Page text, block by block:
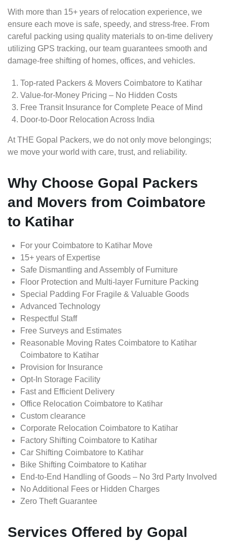
With more than 15+ years of relocation experience, we
ensure each move is safe, speedy, and stress-free. From
careful packing using quality materials to on-time delivery
utilizing GPS tracking, our team guarantees smooth and
damage-free shifting of homes, offices, and vehicles.
Top-rated Packers & Movers Coimbatore to Katihar
Value-for-Money Pricing – No Hidden Costs
Free Transit Insurance for Complete Peace of Mind
Door-to-Door Relocation Across India
At THE Gopal Packers, we do not only move belongings;
we move your world with care, trust, and reliability.
Why Choose Gopal Packers
and Movers from Coimbatore
to Katihar
For your Coimbatore to Katihar Move
15+ years of Expertise
Safe Dismantling and Assembly of Furniture
Floor Protection and Multi-layer Furniture Packing
Special Padding For Fragile & Valuable Goods
Advanced Technology
Respectful Staff
Free Surveys and Estimates
Reasonable Moving Rates Coimbatore to Katihar
Coimbatore to Katihar
Provision for Insurance
Opt-In Storage Facility
Fast and Efficient Delivery
Office Relocation Coimbatore to Katihar
Custom clearance
Corporate Relocation Coimbatore to Katihar
Factory Shifting Coimbatore to Katihar
Car Shifting Coimbatore to Katihar
Bike Shifting Coimbatore to Katihar
End-to-End Handling of Goods – No 3rd Party Involved
No Additional Fees or Hidden Charges
Zero Theft Guarantee
Services Offered by Gopal